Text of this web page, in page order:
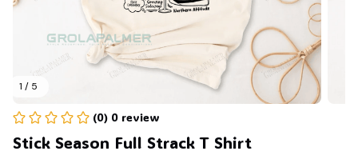
1 / 5
(0) 0 review
Stick Season Full Strack T Shirt